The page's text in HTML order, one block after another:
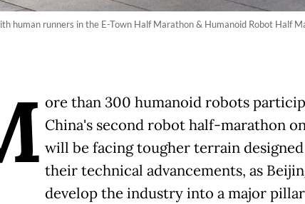
human runners in the E-Town Half Marathon & Humanoid Robot Half
ore than 300 humanoid robots
China's second robot half-marathon
will be facing tougher terrain
their technical advancements, as
develop the industry into a major